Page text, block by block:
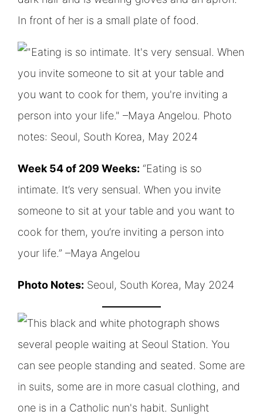
Week 54 of 209 Weeks: “Eating is so
intimate. It’s very sensual. When you invite
someone to sit at your table and you want to
cook for them, you’re inviting a person into
your life.” –Maya Angelou
Photo Notes: Seoul, South Korea, May 2024